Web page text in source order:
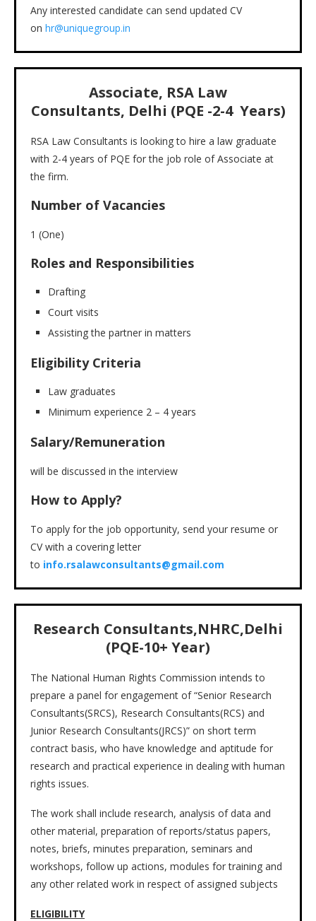
Any interested candidate can send updated CV
on hr@uniquegroup.in
Associate, RSA Law
Consultants, Delhi (PQE -2-4 Years)
RSA Law Consultants is looking to hire a law graduate
with 2-4 years of PQE for the job role of Associate at
the firm.
Number of Vacancies
1 (One)
Roles and Responsibilities
Drafting
Court visits
Assisting the partner in matters
Eligibility Criteria
Law graduates
Minimum experience 2 – 4 years
Salary/Remuneration
will be discussed in the interview
How to Apply?
To apply for the job opportunity, send your resume or
CV with a covering letter
to info.rsalawconsultants@gmail.com
Research Consultants,NHRC,Delhi
(PQE-10+ Year)
The National Human Rights Commission intends to
prepare a panel for engagement of “Senior Research
Consultants(SRCS), Research Consultants(RCS) and
Junior Research Consultants(JRCS)” on short term
contract basis, who have knowledge and aptitude for
research and practical experience in dealing with human
rights issues.
The work shall include research, analysis of data and
other material, preparation of reports/status papers,
notes, briefs, minutes preparation, seminars and
workshops, follow up actions, modules for training and
any other related work in respect of assigned subjects
ELIGIBILITY